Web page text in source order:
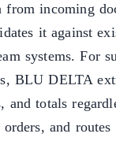
from incoming
it against
systems. For
BLU DELTA
and totals
and